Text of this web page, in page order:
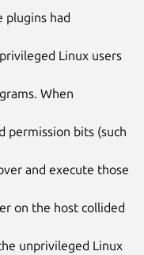
plugins had
Linux users
When
permission bits (such
and execute those
on the host collided
unprivileged Linux